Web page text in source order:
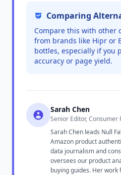
Comparing
Compare this with other
from brands like Hipr or
bottles, especially if you
accuracy or page yield.
Sarah Chen
Senior Editor, Consumer
Sarah Chen leads Null
Amazon product
data journalism and
oversees our product
buying guides. Her